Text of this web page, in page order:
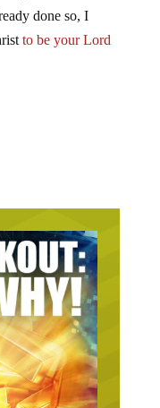
done so, I
to be your Lord